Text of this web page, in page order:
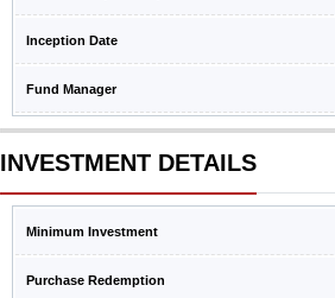
Inception Date
Fund Manager
INVESTMENT DETAILS
Minimum Investment
Purchase Redemption